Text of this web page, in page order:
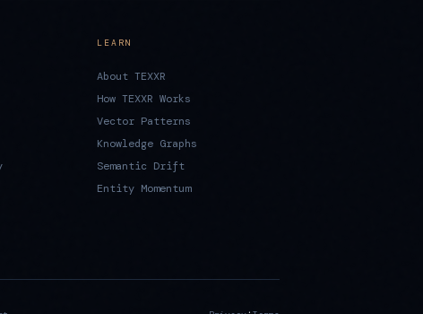
LEARN
About TEXXR
How TEXXR Works
Vector Patterns
Knowledge Graphs
Semantic Drift
Entity Momentum